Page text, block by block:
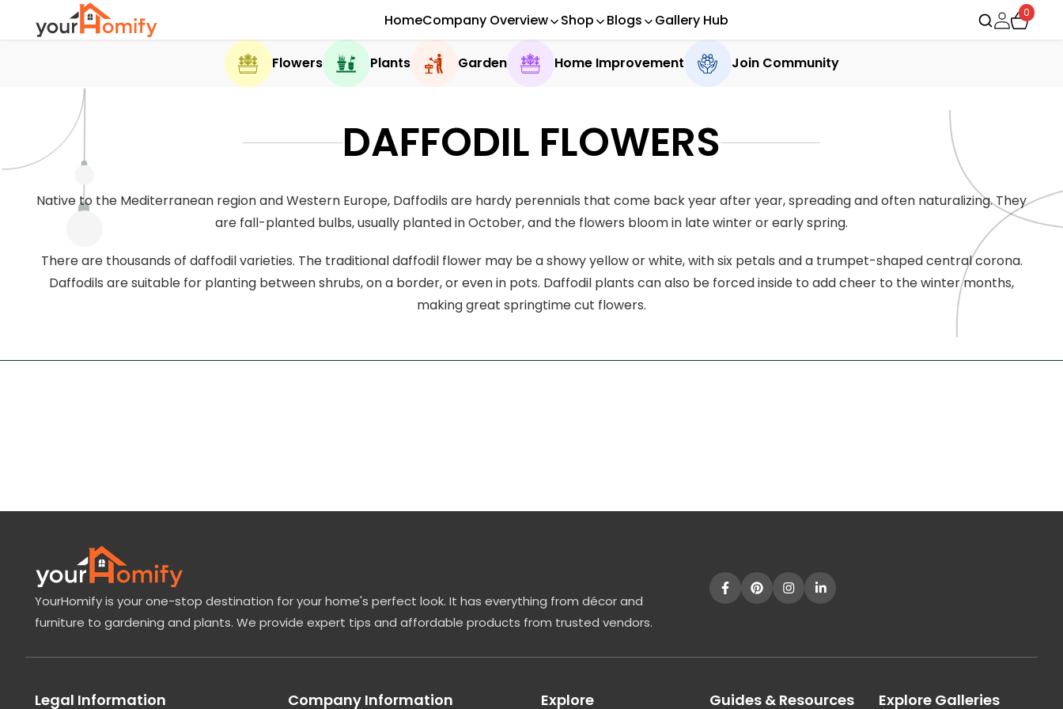
HomeCompany Overview Shop Blogs Gallery Hub 0
Flowers Plants Garden Home Improvement Join Community
DAFFODIL FLOWERS
Native to the Mediterranean region and Western Europe, Daffodils are hardy perennials that come back year after year, spreading and often naturalizing. They
are fall-planted bulbs, usually planted in October, and the flowers bloom in late winter or early spring.
There are thousands of daffodil varieties. The traditional daffodil flower may be a showy yellow or white, with six petals and a trumpet-shaped central corona.
Daffodils are suitable for planting between shrubs, on a border, or even in pots. Daffodil plants can also be forced inside to add cheer to the winter months,
making great springtime cut flowers.
YourHomify is your one-stop destination for your home's perfect look. It has everything from décor and
furniture to gardening and plants. We provide expert tips and affordable products from trusted vendors.
Legal Information Company Information Explore Guides & Resources Explore Galleries